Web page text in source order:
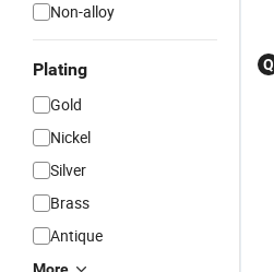
Non-alloy
Plating
Gold
Nickel
Silver
Brass
Antique
Q